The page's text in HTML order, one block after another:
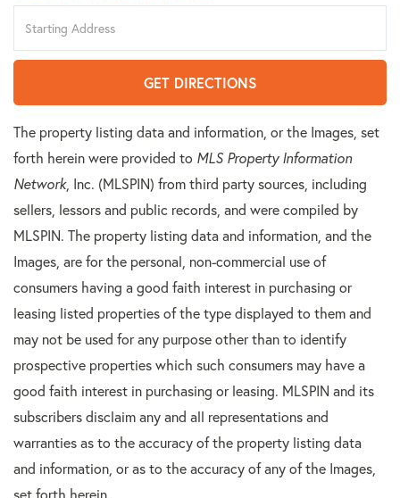
Directions
GET DIRECTIONS
The property listing data and information, or the Images, set
forth herein were provided to MLS Property Information
Network, Inc. (MLSPIN) from third party sources, including
sellers, lessors and public records, and were compiled by
MLSPIN. The property listing data and information, and the
Images, are for the personal, non-commercial use of
consumers having a good faith interest in purchasing or
leasing listed properties of the type displayed to them and
may not be used for any purpose other than to identify
prospective properties which such consumers may have a
good faith interest in purchasing or leasing. MLSPIN and its
subscribers disclaim any and all representations and
warranties as to the accuracy of the property listing data
and information, or as to the accuracy of any of the Images,